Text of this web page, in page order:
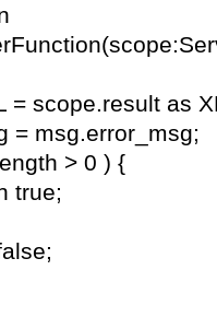
= scope.result
= msg.error_msg;
> 0 ) {